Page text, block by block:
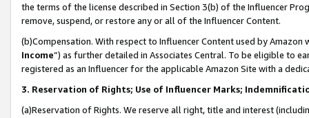
the terms of the license described in Section 3(b) of the Influencer
remove, suspend, or restore any or all of the Influencer Content.
(b)Compensation. With respect to Influencer Content used by
Income”) as further detailed in Associates Central. To be eligible to
registered as an Influencer for the applicable Amazon Site with a
3. Reservation of Rights; Use of Influencer Marks;
(a)Reservation of Rights. We reserve all right, title and interest